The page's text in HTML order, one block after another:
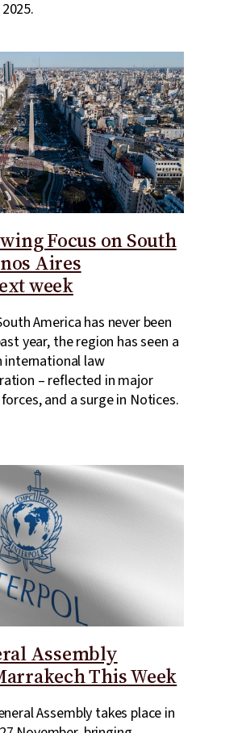
Focus on South
Aires
week
America has never been
year, the region has seen a
international law
– reflected in major
and a surge in Notices.
Assembly
This Week
Assembly takes place in